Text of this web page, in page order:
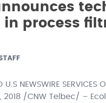
process
NEWSWIRE SERVICES
9, 2018 /CNW Telbec/ –